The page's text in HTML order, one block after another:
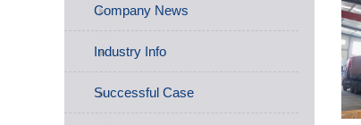
Company News
Industry Info
Successful Case